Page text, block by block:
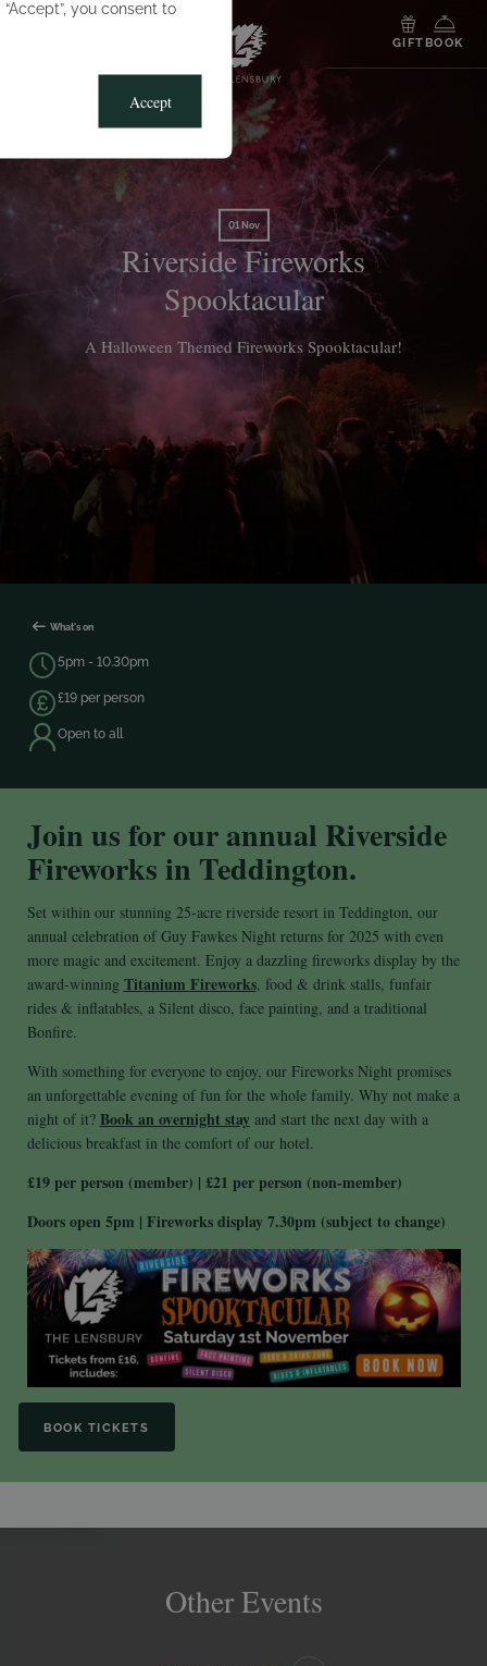
you consent to
Accept
GIFTBOOK
01 Nov
Riverside Fireworks
Spooktacular
A Halloween Themed Fireworks Spooktacular!
What's on
5pm - 10.30pm
£19 per person
Open to all
Join us for our annual Riverside
Fireworks in Teddington.
Set within our stunning 25-acre riverside resort in Teddington, our
annual celebration of Guy Fawkes Night returns for 2025 with even
more magic and excitement. Enjoy a dazzling fireworks display by the
award-winning Titanium Fireworks, food & drink stalls, funfair
rides & inflatables, a Silent disco, face painting, and a traditional
Bonfire.
With something for everyone to enjoy, our Fireworks Night promises
an unforgettable evening of fun for the whole family. Why not make a
night of it? Book an overnight stayand start the next day with a
delicious breakfast in the comfort of our hotel.
£19 per person (member) | £21 per person (non-member)
Doors open 5pm | Fireworks display 7.30pm (subject to change)
BOOK TICKETS
Other Events